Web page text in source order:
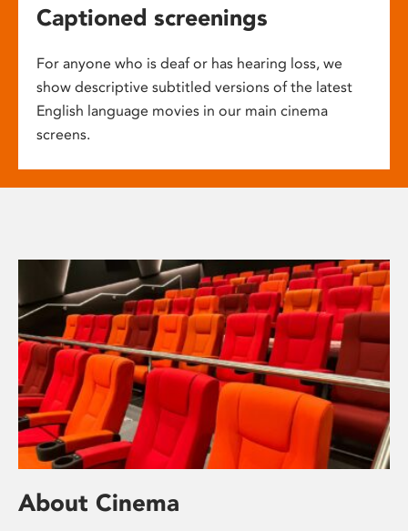
Captioned screenings
For anyone who is deaf or has hearing loss, we
show descriptive subtitled versions of the latest
English language movies in our main cinema
screens.
About Cinema